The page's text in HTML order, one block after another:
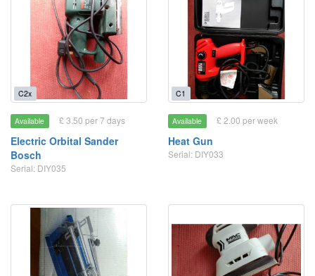
C2x
Available £ 3.50 per 7 days
Electric Orbital Sander
Bosch
Serial: DIY035
C1
Available £ 2.00 per week
Heat Gun
Serial: DIY033